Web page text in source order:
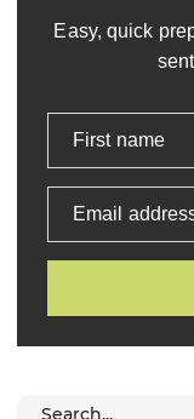
Easy, quick
First name
Email